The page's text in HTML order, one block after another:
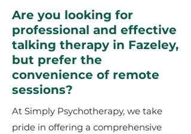
Are you looking for
professional and effective
talking therapy in Fazeley,
but prefer the
convenience of remote
sessions?
At Simply Psychotherapy, we take
pride in offering a comprehensive